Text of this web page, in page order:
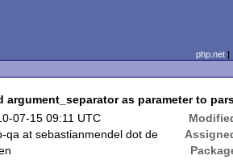
php.net
argument_separator as parameter to
07-15 09:11 UTC
qa at sebastianmendel dot de